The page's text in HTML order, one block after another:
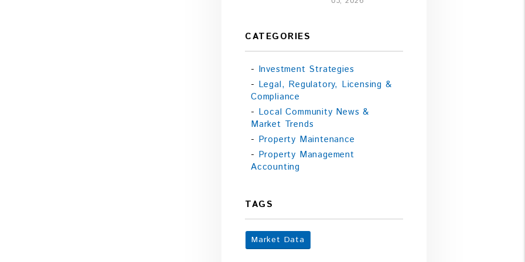
CATEGORIES
Investment Strategies
Legal, Regulatory, Licensing &
Compliance
Local Community News &
Market Trends
Property Maintenance
Property Management
Accounting
TAGS
Market Data